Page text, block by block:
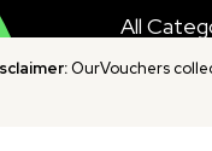
OurVouchers
All